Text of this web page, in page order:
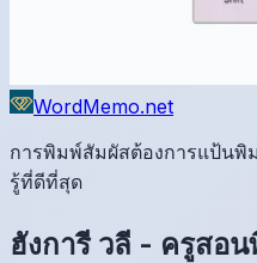
WordMemo.net
การพิมพ์สัมผัสต้องการแป้นพิ
รู้ที่ดีที่สุด
ฮังการี วลี - ครูสอ